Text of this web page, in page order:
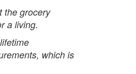
the grocery
a living.
which is